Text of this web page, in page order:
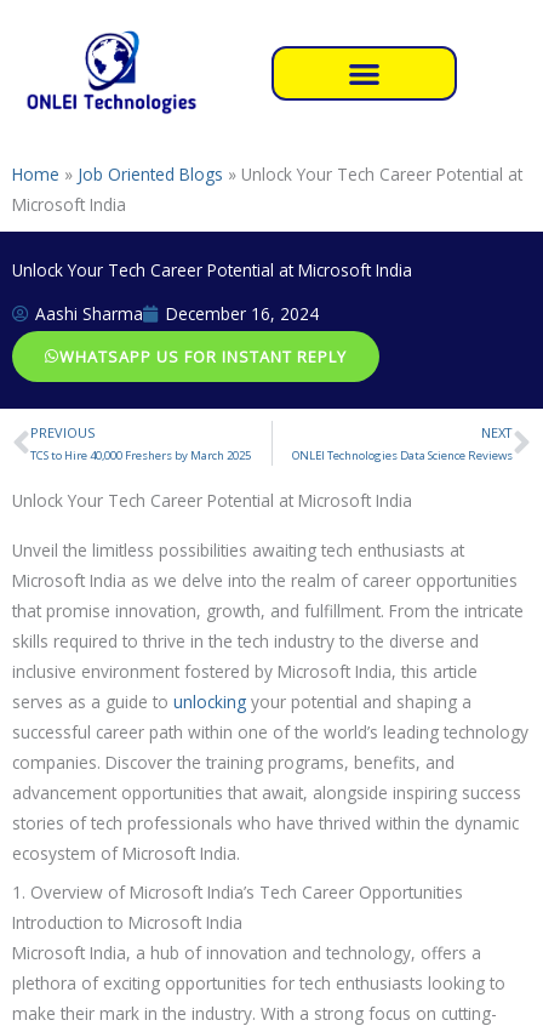
Home » Job Oriented Blogs » Unlock Your Tech Career Potential at
Microsoft India
Unlock Your Tech Career Potential at Microsoft India
Aashi Sharma
December 16, 2024
WHATSAPP US FOR INSTANT REPLY
Prev
PREVIOUS
TCS to Hire 40,000 Freshers by March 2025
NEXT
ONLEI Technologies Data Science Reviews
Unlock Your Tech Career Potential at Microsoft India
Unveil the limitless possibilities awaiting tech enthusiasts at
Microsoft India as we delve into the realm of career opportunities
that promise innovation, growth, and fulfillment. From the intricate
skills required to thrive in the tech industry to the diverse and
inclusive environment fostered by Microsoft India, this article
serves as a guide to unlocking your potential and shaping a
successful career path within one of the world’s leading technology
companies. Discover the training programs, benefits, and
advancement opportunities that await, alongside inspiring success
stories of tech professionals who have thrived within the dynamic
ecosystem of Microsoft India.
1. Overview of Microsoft India’s Tech Career Opportunities
Introduction to Microsoft India
Microsoft India, a hub of innovation and technology, offers a
plethora of exciting opportunities for tech enthusiasts looking to
make their mark in the industry. With a strong focus on cutting-